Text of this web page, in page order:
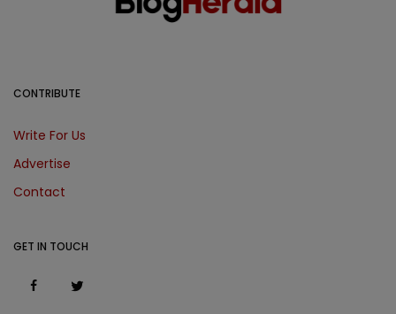
CONTRIBUTE
Write For Us
Advertise
Contact
GET IN TOUCH